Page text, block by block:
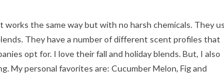
the same way but with no harsh chemicals. They
They have a number of different scent profiles that
opt for. I love their fall and holiday blends. But, I also
My personal favorites are: Cucumber Melon, Fig and